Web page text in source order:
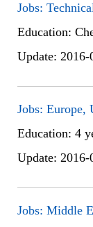
Jobs:
Education:
Update: 2016-
Jobs: Europe,
Education: 4
Update: 2016-
Jobs: Middle